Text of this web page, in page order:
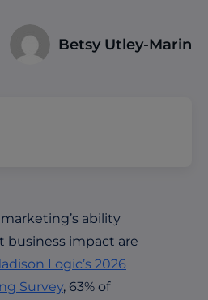
Betsy Utley-Marin
ability
impact are
Logic’s 2026
Survey, 63% of